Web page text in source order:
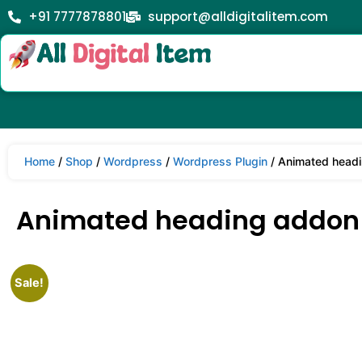
+91 7777878801 support@alldigitalitem.com
Home / Shop / Wordpress / Wordpress Plugin / Animated
Animated heading addon
Sale!